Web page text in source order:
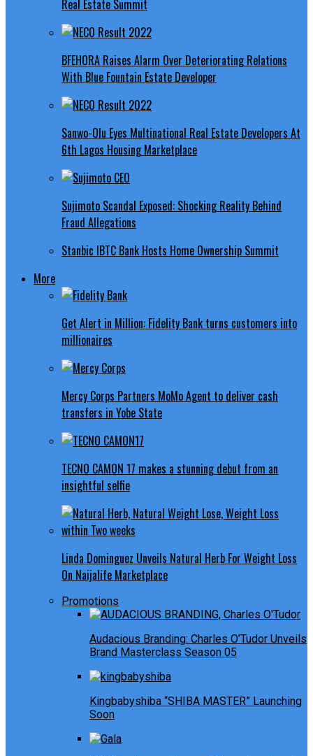
Real Estate Summit
BFEHORA Raises Alarm Over Deteriorating Relations
With Blue Fountain Estate Developer
Sanwo-Olu Eyes Multinational Real Estate Developers At
6th Lagos Housing Marketplace
Sujimoto Scandal Exposed: Shocking Reality Behind
Fraud Allegations
Stanbic IBTC Bank Hosts Home Ownership Summit
More
Get Alert in Million: Fidelity Bank turns customers into
millionaires
Mercy Corps Partners MoMo Agent to deliver cash
transfers in Yobe State
TECNO CAMON 17 makes a stunning debut from an
insightful selfie
Linda Dominguez Unveils Natural Herb For Weight Loss
On Naijalife Marketplace
Promotions
Audacious Branding: Charles O’Tudor Unveils
Brand Masterclass Season 05
Kingbabyshiba “SHIBA MASTER” Launching
Soon